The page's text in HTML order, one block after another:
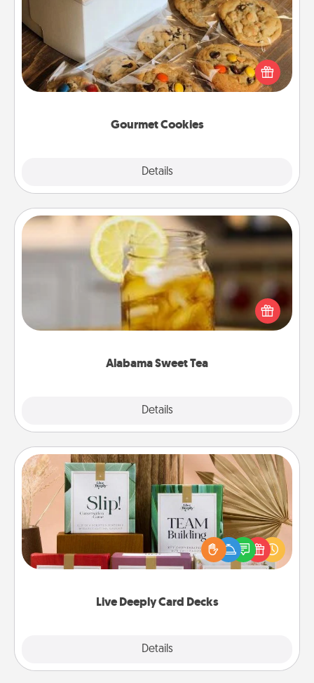
Gourmet Cookies
Details
Send delicious, gourmet cookies right to the front
door of someone you love!
Alabama Sweet Tea
Details
Alabama Sweet Tea
Does your loved one relish sweetened southern
iced tea? Check out the Alabama Sweet Tea
Company for gifts they'll appreciate on any
Live Deeply Card Decks
Details
Live Deeply Card Decks
Create new memories with your loved ones using
the best-selling Live Deeply card decks! Need a
good laugh? Try Slip! Run out of stories to share?
Life Stories has got you covered. Explore topics